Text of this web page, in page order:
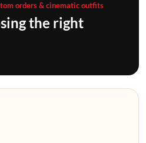
orders & cinematic outfits
the right